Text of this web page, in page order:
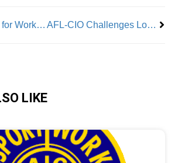
Building Trades for Worker Democracy Comes to the Aid of Bronx Fire Victims AFL-CIO Challenges Lone Star State’s Poor Labor Stats
LIKE